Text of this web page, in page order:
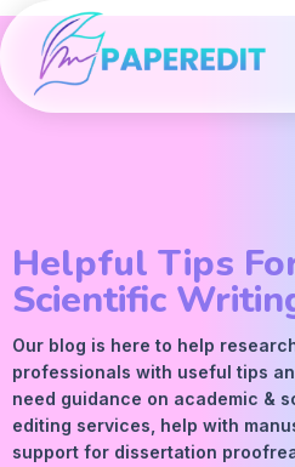
Helpful Tips
Scientific
Our blog is here to help
professionals with useful tips
need guidance on academic &
editing services, help with
support for dissertation